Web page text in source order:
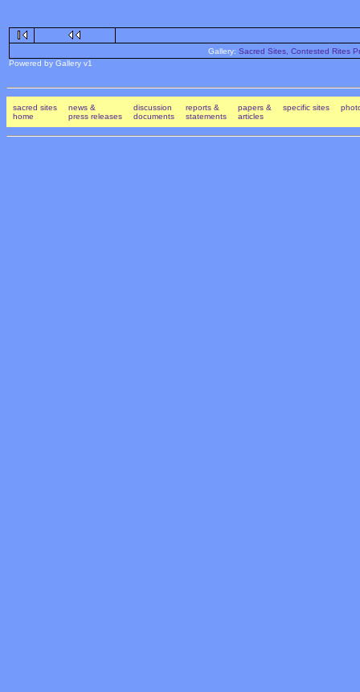
Gallery: Sacred Sites, Contested Rites
Powered by Gallery v1
sacred sites
home
news &
press releases
discussion
documents
reports &
statements
papers &
articles
specific sites